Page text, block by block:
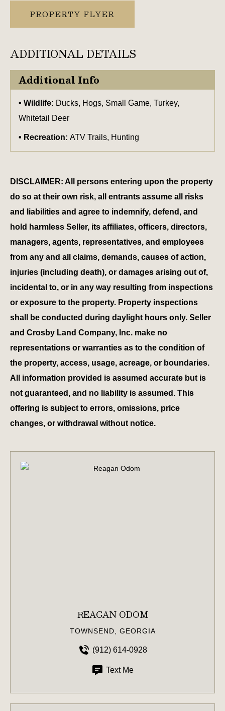
PROPERTY FLYER
ADDITIONAL DETAILS
Additional Info
Wildlife: Ducks, Hogs, Small Game, Turkey,
Whitetail Deer
Recreation: ATV Trails, Hunting
DISCLAIMER: All persons entering upon the property
do so at their own risk, all entrants assume all risks
and liabilities and agree to indemnify, defend, and
hold harmless Seller, its affiliates, officers, directors,
managers, agents, representatives, and employees
from any and all claims, demands, causes of action,
injuries (including death), or damages arising out of,
incidental to, or in any way resulting from inspections
or exposure to the property. Property inspections
shall be conducted during daylight hours only. Seller
and Crosby Land Company, Inc. make no
representations or warranties as to the condition of
the property, access, usage, acreage, or boundaries.
All information provided is assumed accurate but is
not guaranteed, and no liability is assumed. This
offering is subject to errors, omissions, price
changes, or withdrawal without notice.
REAGAN ODOM
TOWNSEND, GEORGIA
(912) 614-0928
Text Me